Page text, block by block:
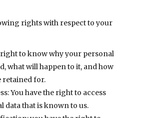
rights with respect to your
right to know why your personal
what will happen to it, and how
retained for.
You have the right to access
data that is known to us.